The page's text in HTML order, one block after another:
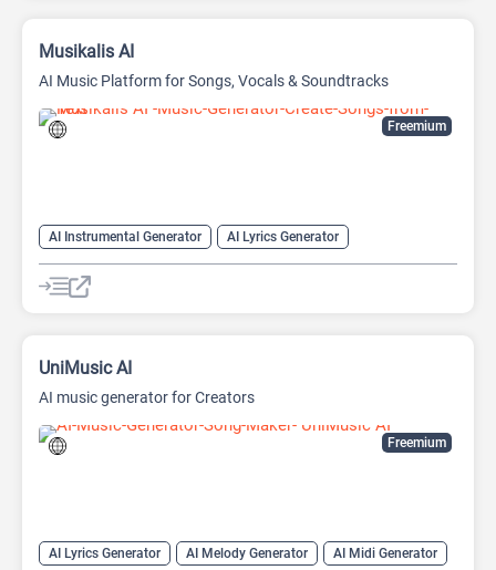
Freemium
Musikalis AI
AI Music Platform for Songs, Vocals & Soundtracks
AI Instrumental Generator
AI Lyrics Generator
AI Midi Generator
AI Music Generator
AI Song Generator
AI Vocal Remover
Freemium
UniMusic AI
AI music generator for Creators
AI Lyrics Generator AI Melody Generator
AI Midi Generator